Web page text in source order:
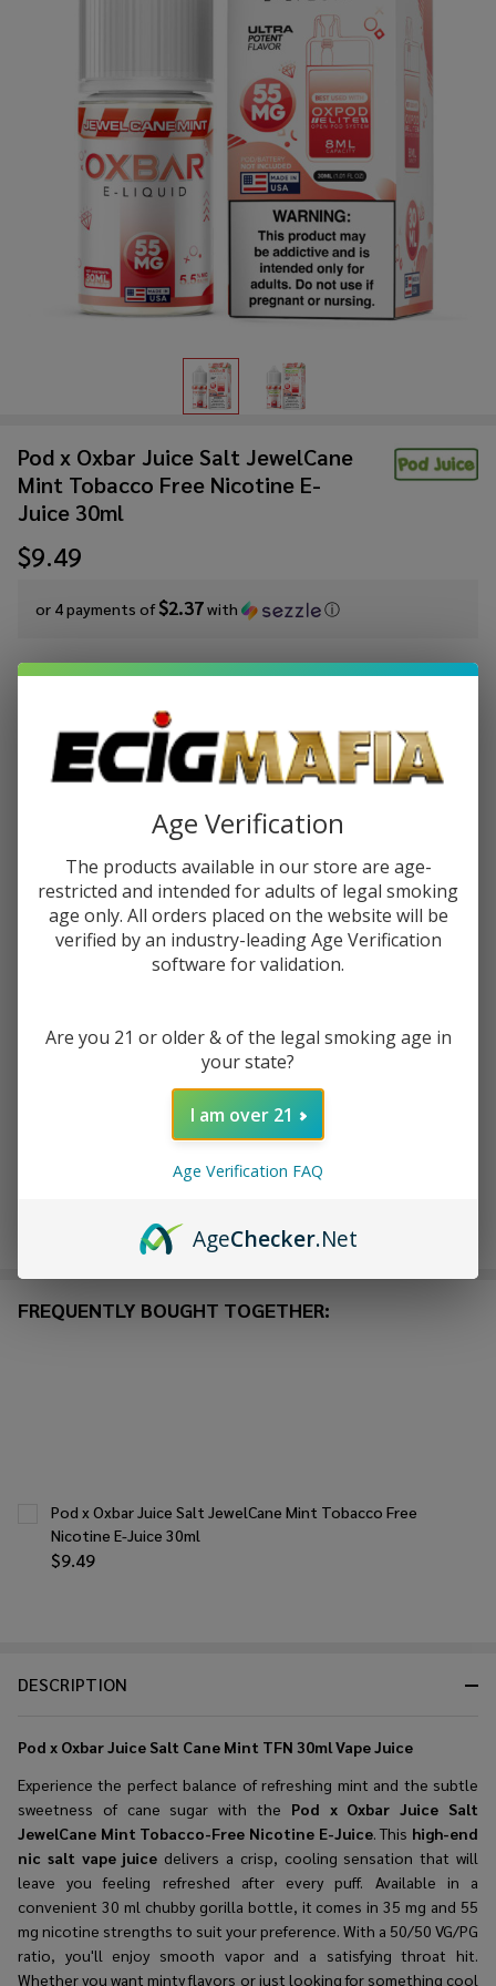
Pod x Oxbar Juice Salt JewelCane
Mint Tobacco Free Nicotine E-
Juice 30ml
$9.49
or 4 payments of$2.37with ⓘ
Pod x
Oxbar
Juice Salt
Tobacco
Free
Nicotine
E-Juice
pod-oxbar-salts-tfn-30ml-cane-mint Availability:InStock
Quantity:
DECREASE QUANTITY OF UNDEFINED
INCREASE QUANTITY OF UNDEFINED
ADD TO WISH LIST
on website.Rewards
DESCRIPTION
Pod x Oxbar Juice Salt Cane Mint TFN 30ml Vape Juice
Experience the perfect balance of refreshing mint and the subtle
sweetness of cane sugar with the Pod x Oxbar Juice Salt
JewelCane Mint Tobacco-Free Nicotine E-Juice. This high-end
nic salt vape juice delivers a crisp, cooling sensation that will
leave you feeling refreshed after every puff. Available in a
convenient 30 ml chubby gorilla bottle, it comes in 35 mg and 55
mg nicotine strengths to suit your preference. With a 50/50 VG/PG
ratio, you'll enjoy smooth vapor and a satisfying throat hit.
Whether you want minty flavors or just looking for something cool
FREQUENTLY BOUGHT TOGETHER:
$9.49
Pod x Oxbar Juice Salt JewelCane Mint Tobacco Free
Nicotine E-Juice 30ml
Age Verification
The products available in our store are age-
restricted and intended for adults of legal smoking
age only. All orders placed on the website will be
verified by an industry-leading Age Verification
software for validation.
Are you 21 or older & of the legal smoking age in
your state?
I am over 21
Age Verification FAQ
AgeChecker.Net